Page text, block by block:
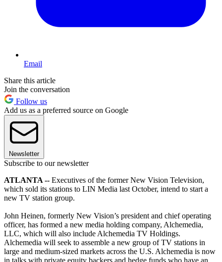
Email
Share this article
Join the conversation
Follow us
Add us as a preferred source on Google
Newsletter
Subscribe to our newsletter
ATLANTA -- Executives of the former New Vision Television,
which sold its stations to LIN Media last October, intend to start a
new TV station group.
John Heinen, formerly New Vision’s president and chief operating
officer, has formed a new media holding company, Alchemedia,
LLC, which will also include Alchemedia TV Holdings.
Alchemedia will seek to assemble a new group of TV stations in
large and medium-sized markets across the U.S. Alchemedia is now
in talks with private equity backers and hedge funds who have an